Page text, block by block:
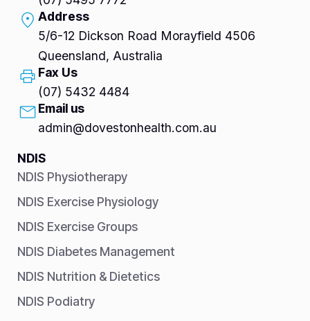
Address
5/6-12 Dickson Road Morayfield 4506
Queensland, Australia
Fax Us
(07) 5432 4484
Email us
admin@dovestonhealth.com.au
NDIS
NDIS Physiotherapy
NDIS Exercise Physiology
NDIS Exercise Groups
NDIS Diabetes Management
NDIS Nutrition & Dietetics
NDIS Podiatry